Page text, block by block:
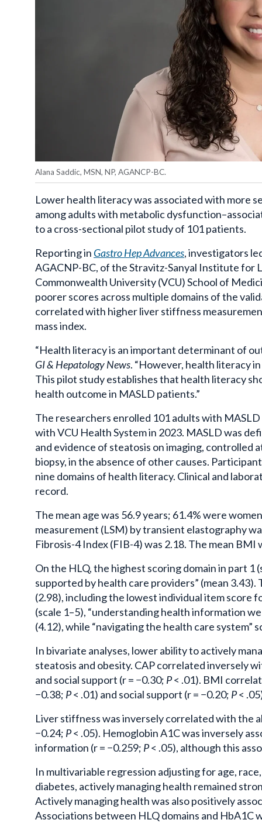
Alana Saddic, MSN, NP, AGANCP-BC.
Lower health literacy was associated with more
among adults with metabolic
to a cross-sectional pilot study of 101 patients.
Reporting in GastroHepAdvances, investigators
AGACNP-BC, of theStravitz-Sanyal Institute for
Commonwealth University (VCU) School of
poorer scores across multiple domains of the
correlated with higher liver stiffness
mass index.
“Health literacy is an important determinant of
GI & Hepatology News. “However, health literacy in
This pilot study establishes that health literacy
health outcome in MASLD patients.”
The researchers enrolled 101 adults with MASLD
withVCU Health System in 2023. MASLDwas
and evidence of steatosis on imaging, controlled
biopsy, in the absence of other causes.
nine domains of health literacy. Clinical and
record.
The mean age was 56.9 years; 61.4% were
measurement (LSM) by transient elastography
Fibrosis-4 Index (FIB-4) was 2.18. The mean BMI
On the HLQ, the highest scoring domain in part 1
supported by health care providers” (mean 3.43).
(2.98), including the lowest individual item score
(scale 1–5), “understanding health information
(4.12), while “navigating the health care system”
In bivariate analyses, lower ability to actively
steatosis and obesity. CAP correlated inversely
and social support (r = −0.30; P< .01). BMI
−0.38; P< .01) and social support (r = −0.20; P<
Liver stiffness was inversely correlated with the
−0.24; P< .05). Hemoglobin A1C was inversely
information (r = −0.259; P< .05), although this
In multivariable regression adjusting for age,
diabetes, actively managing health remained
Actively managing health was also positively
Associations between HLQ domains and